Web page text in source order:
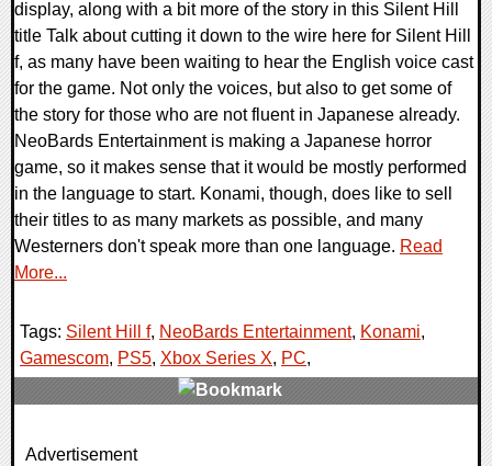
display, along with a bit more of the story in this Silent Hill
title Talk about cutting it down to the wire here for Silent Hill
f, as many have been waiting to hear the English voice cast
for the game. Not only the voices, but also to get some of
the story for those who are not fluent in Japanese already.
NeoBards Entertainment is making a Japanese horror
game, so it makes sense that it would be mostly performed
in the language to start. Konami, though, does like to sell
their titles to as many markets as possible, and many
Westerners don't speak more than one language. Read
More...
Tags: Silent Hill f, NeoBards Entertainment, Konami,
Gamescom, PS5, Xbox Series X, PC,
0 Comments
Advertisement